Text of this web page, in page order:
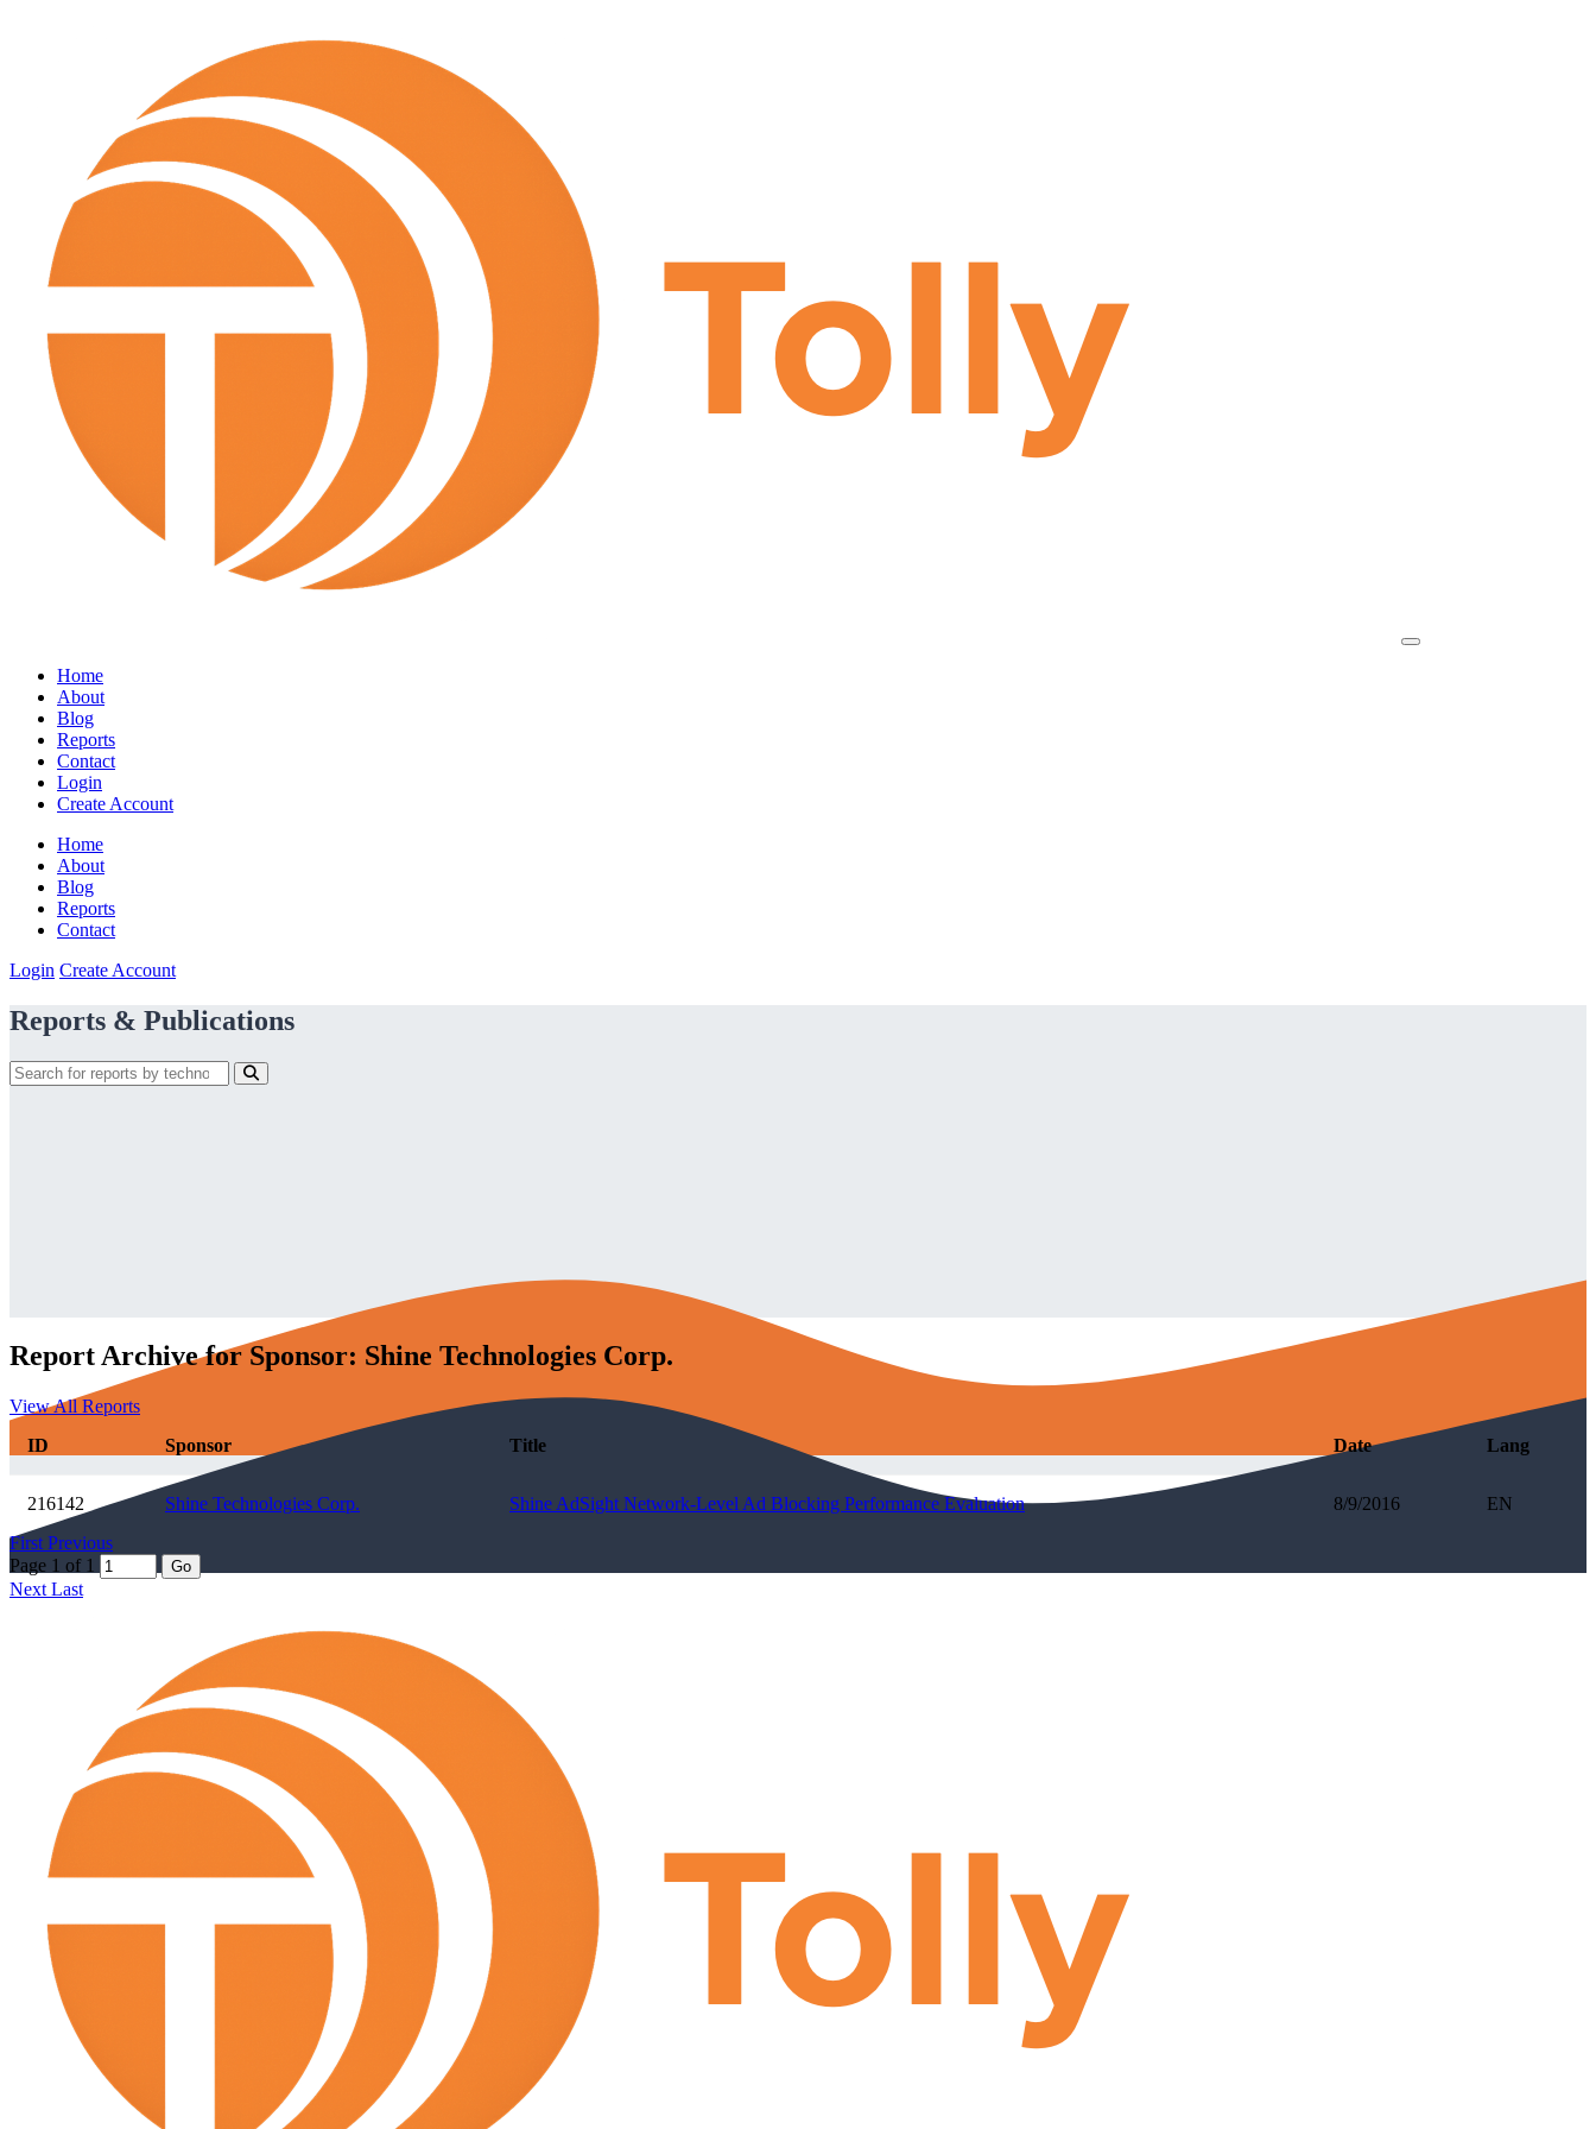
Home
About
Blog
Reports
Contact
Login
Create Account
Home
About
Blog
Reports
Contact
Login Create Account
Reports & Publications
Report Archive for Sponsor: Shine Technologies Corp.
View All Reports
ID
Sponsor Title Date Lang
216142 Shine Technologies Corp. Shine AdSight Network-Level Ad Blocking Performance Evaluation 8/9/2016
EN
First Previous
Page 1 of 1
Go
Next Last